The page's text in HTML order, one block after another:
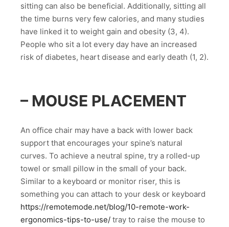
sitting can also be beneficial. Additionally, sitting all
the time burns very few calories, and many studies
have linked it to weight gain and obesity (3, 4).
People who sit a lot every day have an increased
risk of diabetes, heart disease and early death (1, 2).
– MOUSE PLACEMENT
An office chair may have a back with lower back
support that encourages your spine’s natural
curves. To achieve a neutral spine, try a rolled-up
towel or small pillow in the small of your back.
Similar to a keyboard or monitor riser, this is
something you can attach to your desk or keyboard
https://remotemode.net/blog/10-remote-work-
ergonomics-tips-to-use/ tray to raise the mouse to